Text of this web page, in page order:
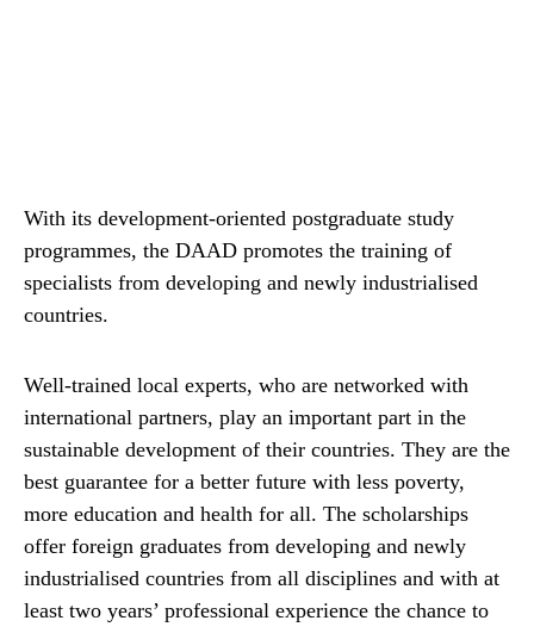
With its development-oriented postgraduate study
programmes, the DAAD promotes the training of
specialists from developing and newly industrialised
countries.
Well-trained local experts, who are networked with
international partners, play an important part in the
sustainable development of their countries. They are the
best guarantee for a better future with less poverty,
more education and health for all. The scholarships
offer foreign graduates from developing and newly
industrialised countries from all disciplines and with at
least two years’ professional experience the chance to